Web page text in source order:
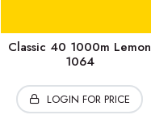
Classic 40 1000m Lemon
1064
LOGIN FOR PRICE